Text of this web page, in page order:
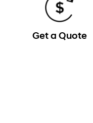
Get a Quote